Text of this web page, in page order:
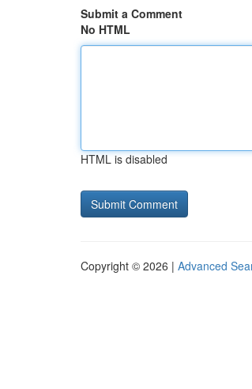
Submit a Comment
No HTML
HTML is disabled
Copyright © 2026 | Advanced